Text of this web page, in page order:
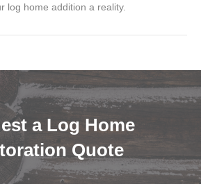
log home addition a reality.
a Log Home
Quote